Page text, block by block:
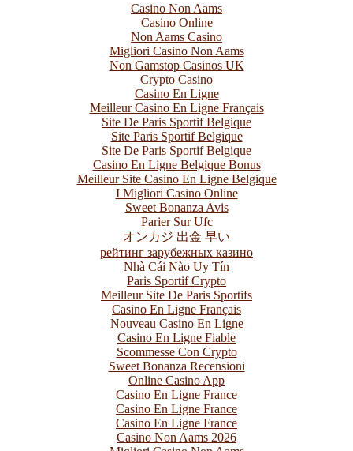
Casino Non Aams
Casino Online
Non Aams Casino
Migliori Casino Non Aams
Non Gamstop Casinos UK
Crypto Casino
Casino En Ligne
Meilleur Casino En Ligne Français
Site De Paris Sportif Belgique
Site Paris Sportif Belgique
Site De Paris Sportif Belgique
Casino En Ligne Belgique Bonus
Meilleur Site Casino En Ligne Belgique
I Migliori Casino Online
Sweet Bonanza Avis
Parier Sur Ufc
オンカジ 出金 早い
рейтинг зарубежных казино
Nhà Cái Nào Uy Tín
Paris Sportif Crypto
Meilleur Site De Paris Sportifs
Casino En Ligne Français
Nouveau Casino En Ligne
Casino En Ligne Fiable
Scommesse Con Crypto
Sweet Bonanza Recensioni
Online Casino App
Casino En Ligne France
Casino En Ligne France
Casino En Ligne France
Casino Non Aams 2026